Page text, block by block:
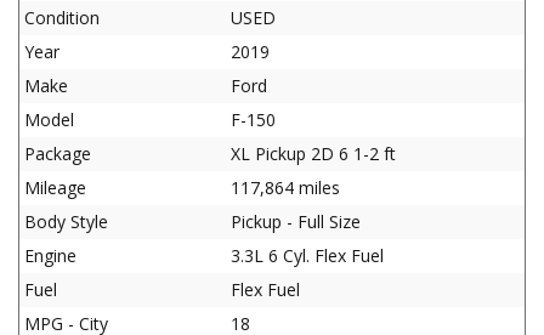
Condition
USED
Year
2019
Make
Ford
Model
F-150
Package
XL Pickup 2D 6 1-2 ft
Mileage
117,864 miles
Body Style
Pickup - Full Size
Engine
3.3L 6 Cyl. Flex Fuel
Fuel
Flex Fuel
MPG - City
18